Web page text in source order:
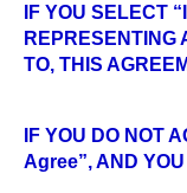
IF YOU SELECT
REPRESENTING
TO, THIS
IF YOU DO NOT
Agree”, AND